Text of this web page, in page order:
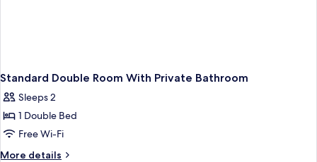
Standard Double Room With Private Bathroom
Sleeps 2
1 Double Bed
Free Wi-Fi
More details
More